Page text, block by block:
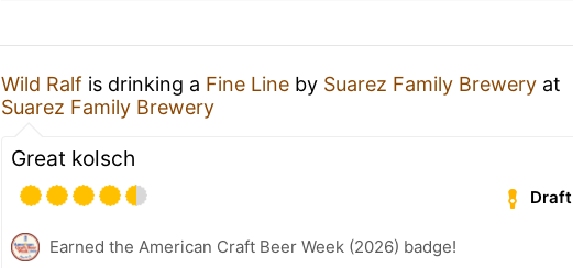
Wild Ralf is drinking a Fine Line by Suarez Family Brewery at
Suarez Family Brewery
Great kolsch
Draft
Earned the American Craft Beer Week (2026) badge!